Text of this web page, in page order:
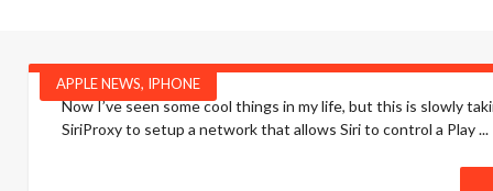
APPLE NEWS, IPHONE
Now I’ve seen some cool things in my life, but this is slowly
SiriProxy to setup a network that allows Siri to control a Play ...